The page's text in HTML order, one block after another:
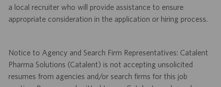
a local recruiter who will provide assistance to ensure
appropriate consideration in the application or hiring process.
Notice to Agency and Search Firm Representatives: Catalent
Pharma Solutions (Catalent) is not accepting unsolicited
resumes from agencies and/or search firms for this job